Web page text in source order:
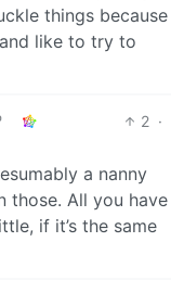
things because
like to try to
2 ·
a nanny
those. All you have
if it’s the same